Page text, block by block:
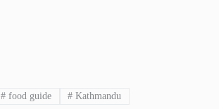
#food guide # Kathmandu